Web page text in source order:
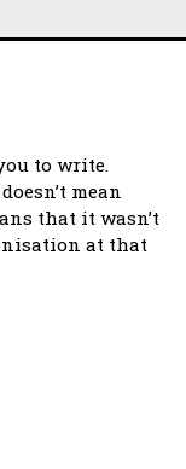
to write.
mean
that it wasn’t
at that